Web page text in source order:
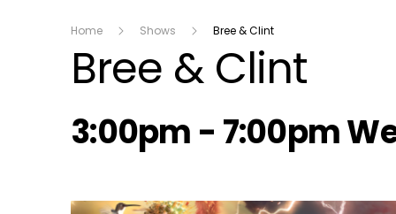
Home Shows Bree & Clint
Bree & Clint
Radio show on air
3:00pm - 7:00pm